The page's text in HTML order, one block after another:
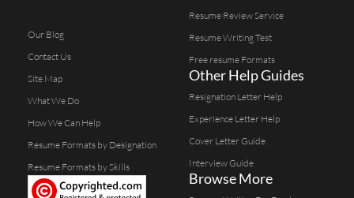
Our Blog
Contact Us
Site Map
What We Do
How We Can Help
Resume Formats by Designation
Resume Formats by Skills
Resume Review Service
Resume Writing Test
Free resume Formats
Other Help Guides
Resignation Letter Help
Experience Letter Help
Cover Letter Guide
Interview Guide
Browse More